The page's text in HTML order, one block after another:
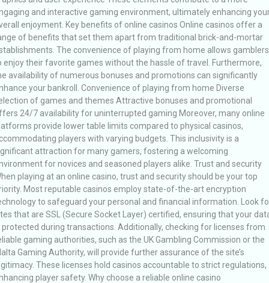
and interactive gaming environment, ultimately enhancing
enjoyment. Key benefits of online casinos Online casinos offer a
of benefits that set them apart from traditional brick-and-mortar
The convenience of playing from home allows gamblers
enjoy their favorite games without the hassle of travel. Furthermore,
availability of numerous bonuses and promotions can significantly
your bankroll. Convenience of playing from home Diverse
of games and themes Attractive bonuses and promotional
24/7 availability for uninterrupted gaming Moreover, many online
provide lower table limits compared to physical casinos,
players with varying budgets. This inclusivity is a
attraction for many gamers, fostering a welcoming
for novices and seasoned players alike. Trust and security
playing at an online casino, trust and security should be your top
Most reputable casinos employ state-of-the-art encryption
to safeguard your personal and financial information. Look
that are SSL (Secure Socket Layer) certified, ensuring that your
protected during transactions. Additionally, checking for licenses from
gaming authorities, such as the UK Gambling Commission or the
Gaming Authority, will provide further assurance of the site’s
These licenses hold casinos accountable to strict regulations,
player safety. Why choose a reliable online casino